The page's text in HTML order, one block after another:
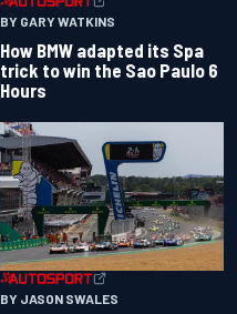
BY GARY WATKINS
How BMW adapted its Spa
trick to win the Sao Paulo 6
Hours
BY JASON SWALES